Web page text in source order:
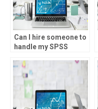
Can I hire someone to
handle my SPSS
regular basis?